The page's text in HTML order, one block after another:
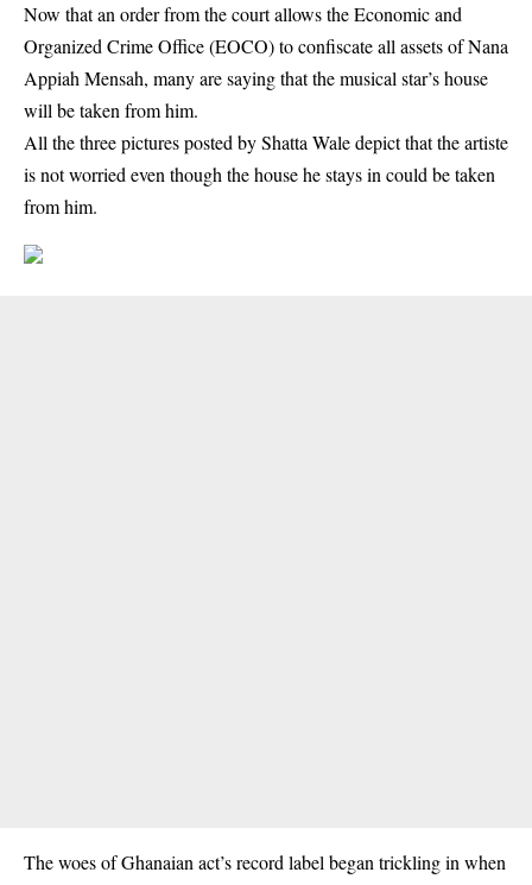
Now that an order from the court allows the Economic and
Organized Crime Office (EOCO) to confiscate all assets of Nana
Appiah Mensah, many are saying that the musical star’s house
will be taken from him.
All the three pictures posted by Shatta Wale depict that the artiste
is not worried even though the house he stays in could be taken
from him.
The woes of Ghanaian act’s record label began trickling in when